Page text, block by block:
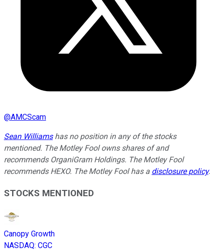
@AMCScam
Sean Williamshas no position in any of the stocks
mentioned. The Motley Fool owns shares of and
recommends OrganiGram Holdings. The Motley Fool
recommends HEXO. The Motley Fool has a disclosure policy.
STOCKS MENTIONED
Canopy Growth
NASDAQ: CGC